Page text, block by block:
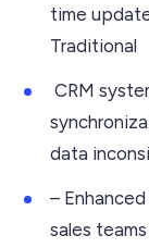
time
Traditional
CRM
data
–
sales